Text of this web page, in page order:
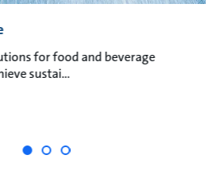
for food and beverage
sustai